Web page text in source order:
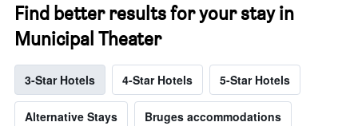
Find better results for your stay in
Municipal Theater
3-Star Hotels 4-Star Hotels 5-Star Hotels
Alternative Stays Bruges accommodations